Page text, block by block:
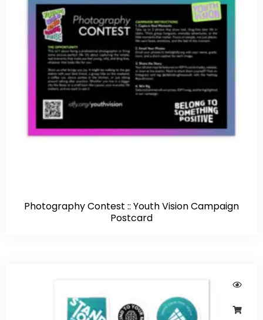
Photography Contest :: Youth Vision Campaign
Postcard